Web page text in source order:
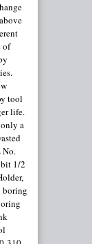
of
tool
life.
a
No.
1/2
boring